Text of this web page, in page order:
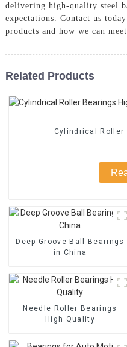
delivering high-quality steel
expectations. Contact us
products and how we can
Related Products
Cylindrical Roller
Deep Groove Ball Bearings
in China
Needle Roller Bearings
High Quality